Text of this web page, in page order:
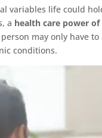
variables life could
a health care power
may only have
conditions.